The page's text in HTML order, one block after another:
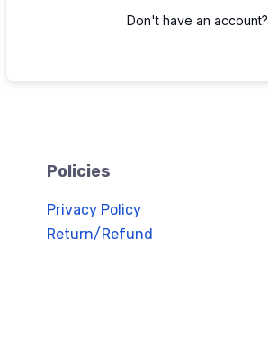
Don't have an account?
Policies
Privacy Policy
Return/Refund